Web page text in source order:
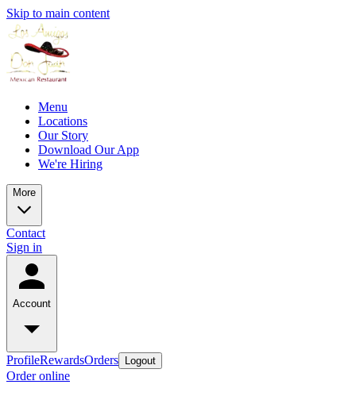
Skip to main content
Menu
Locations
Our Story
Download Our App
We're Hiring
More
Contact
Sign in
Account
ProfileRewardsOrders Logout
Order online